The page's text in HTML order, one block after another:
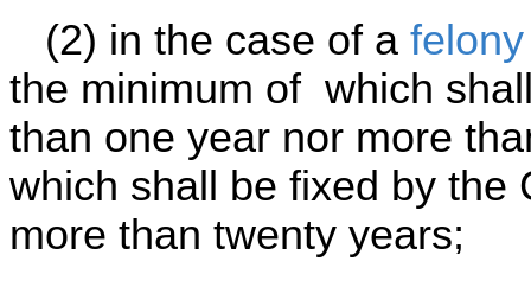
(2) in the case of a
the minimum of which
than one year nor more
which shall be fixed by the
more than twenty years;